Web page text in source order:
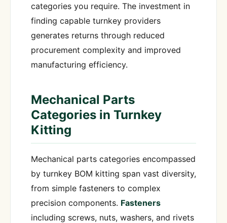
categories you require. The investment in
finding capable turnkey providers
generates returns through reduced
procurement complexity and improved
manufacturing efficiency.
Mechanical Parts
Categories in Turnkey
Kitting
Mechanical parts categories encompassed
by turnkey BOM kitting span vast diversity,
from simple fasteners to complex
precision components. Fasteners
including screws, nuts, washers, and rivets